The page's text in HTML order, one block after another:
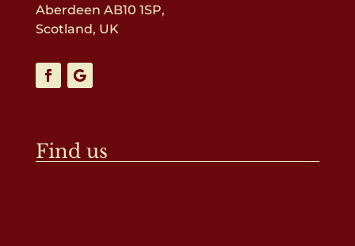
Aberdeen AB10 1SP,
Scotland, UK
Find us